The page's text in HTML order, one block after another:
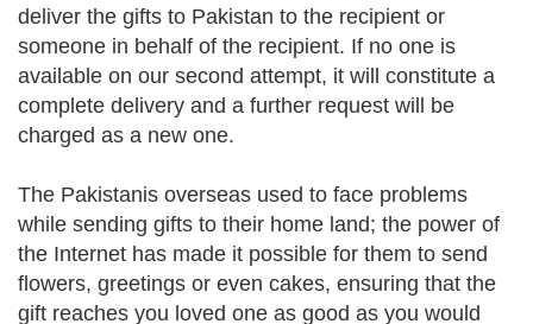
deliver the gifts to Pakistan to the recipient or
someone in behalf of the recipient. If no one is
available on our second attempt, it will constitute a
complete delivery and a further request will be
charged as a new one.
The Pakistanis overseas used to face problems
while sending gifts to their home land; the power of
the Internet has made it possible for them to send
flowers, greetings or even cakes, ensuring that the
gift reaches you loved one as good as you would